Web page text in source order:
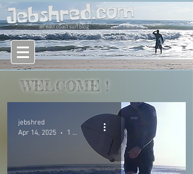
an east coast surf blog
WELCOME !
jebshred
Apr 14, 2025
1 min read